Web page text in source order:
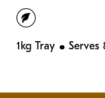
vegetarian
1kg Tray Serves